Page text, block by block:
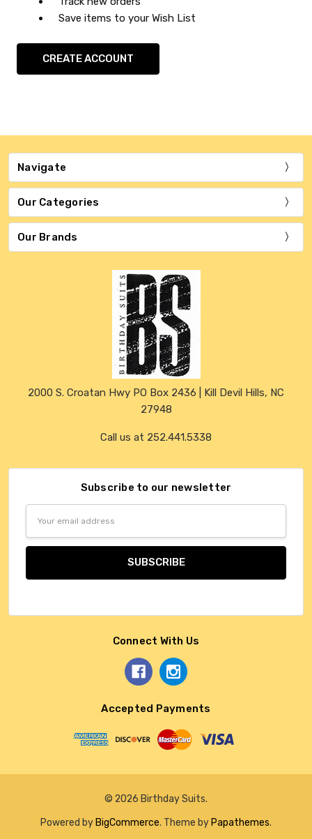
Save items to your Wish List
CREATE ACCOUNT
Navigate
Our Categories
Our Brands
2000 S. Croatan Hwy PO Box 2436 | Kill Devil Hills, NC
27948
Call us at 252.441.5338
Subscribe to our newsletter
Connect With Us
Accepted Payments
© 2026 Birthday Suits.
Powered by BigCommerce. Theme by Papathemes.